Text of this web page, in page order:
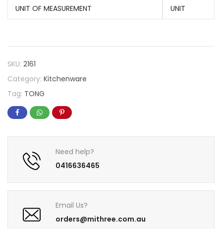
UNIT OF MEASUREMENT UNIT
SKU: 2161
Category: Kitchenware
Tag: TONG
Need help?
0416636465
Email Us?
orders@mithree.com.au